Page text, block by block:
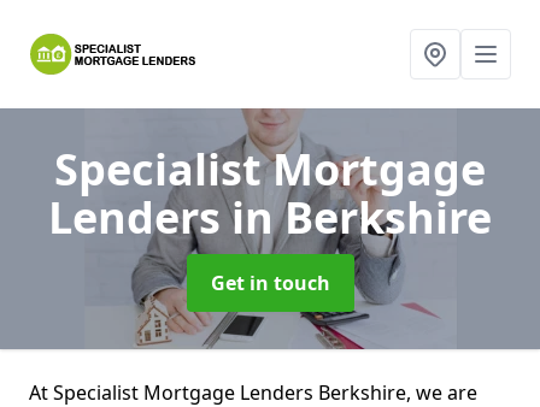
Specialist Mortgage
Lendersin Berkshire
Get in touch
At Specialist Mortgage Lenders Berkshire, we are